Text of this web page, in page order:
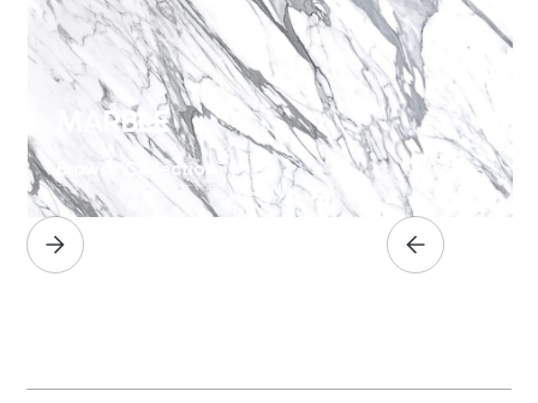
MARBLE
Browse Collection